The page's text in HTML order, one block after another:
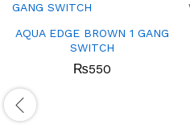
AQUA EDGE BROWN 1 GANG
SWITCH
₨550